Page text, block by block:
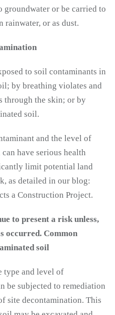
groundwater or be carried to
rainwater, or as dust.
to soil contaminants in
by breathing violates and
through the skin; or by
soil.
and the level of
have serious health
limit potential land
as detailed in our blog:
a Construction Project.
to present a risk unless,
occurred. Common
soil
type and level of
be subjected to remediation
site decontamination. This